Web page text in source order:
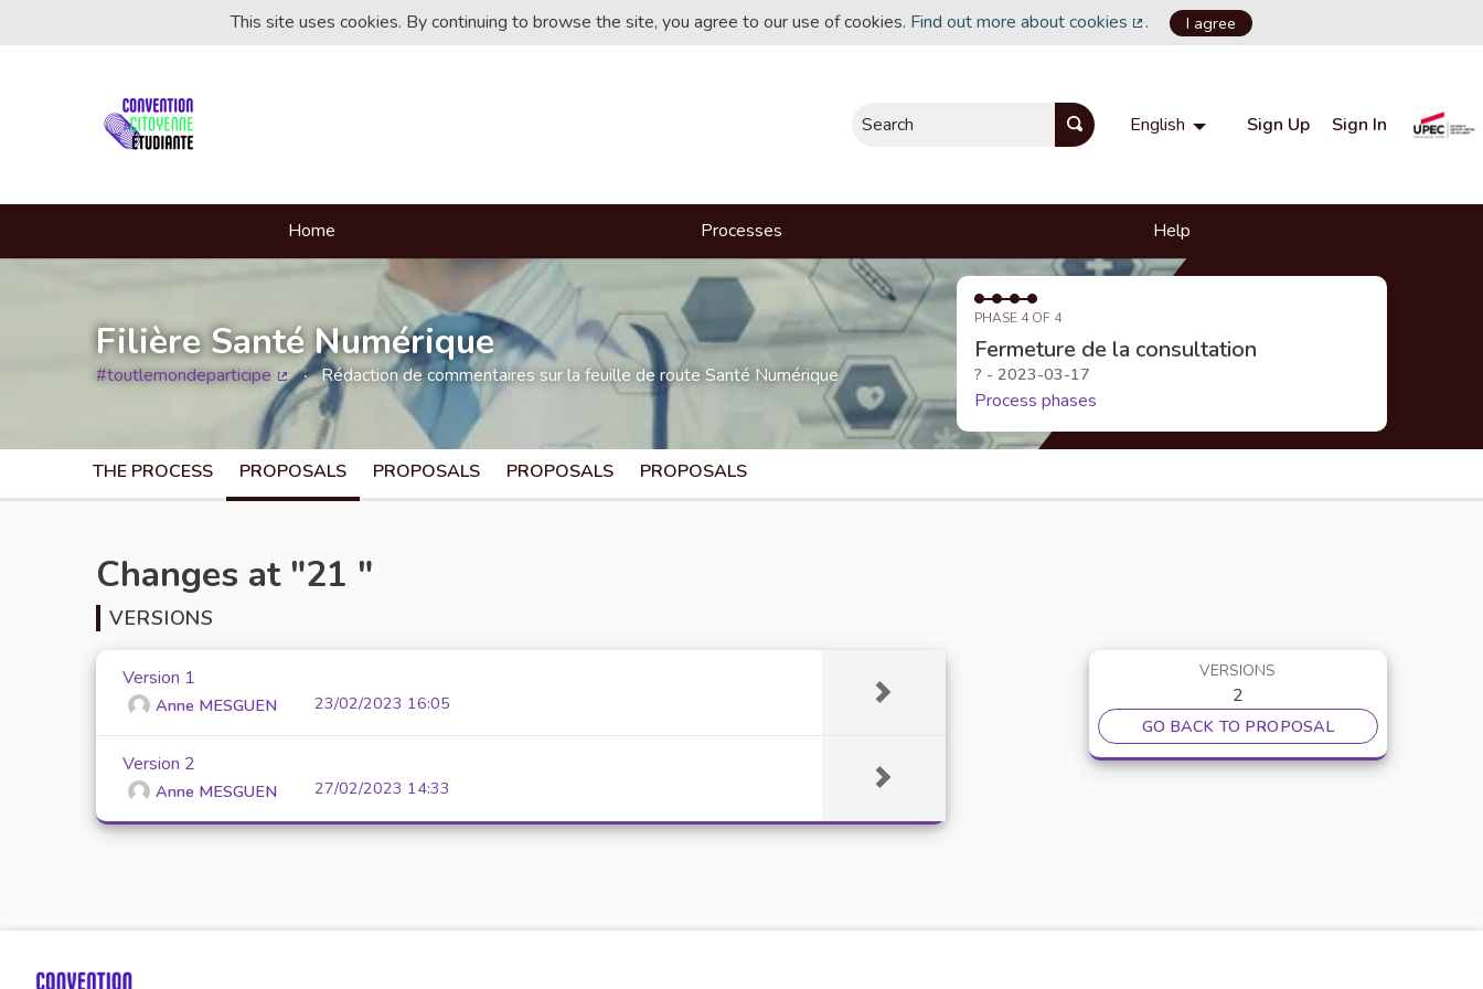
This site uses cookies. By continuing to browse the site, you agree to our use of cookies. Find out more about cookies
(External link)
. I agree
Search English Choisir la langue Choose language
Sign Up Sign In
Home Processes Help
Filière Santé Numérique
#toutlemondeparticipe
(External link)
Rédaction de commentaires sur la feuille de route Santé Numérique
PHASE 4 OF 4
Fermeture de la consultation
? - 2023-03-17
Process phases
THE PROCESS PROPOSALS PROPOSALS PROPOSALS PROPOSALS
Changes at "21 "
VERSIONS
Version 1
Anne MESGUEN 23/02/2023 16:05
Version 2
Anne MESGUEN 27/02/2023 14:33
VERSIONS
2
GO BACK TO PROPOSAL